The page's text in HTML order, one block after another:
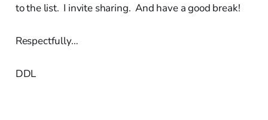
to the list. I invite sharing. And have a good break!
Respectfully…
DDL